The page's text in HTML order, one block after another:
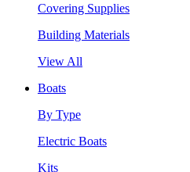
Covering Supplies
Building Materials
View All
Boats
By Type
Electric Boats
Kits